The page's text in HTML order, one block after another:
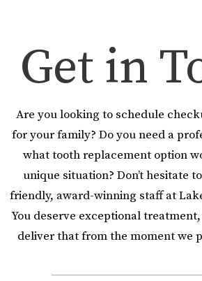
Get in
Are you looking to schedule
for your family? Do you need a
what tooth replacement option
unique situation? Don’t hesitate
friendly, award-winning staff at
You deserve exceptional
deliver that from the moment we